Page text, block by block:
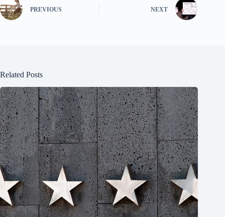
PREVIOUS NEXT
Related Posts